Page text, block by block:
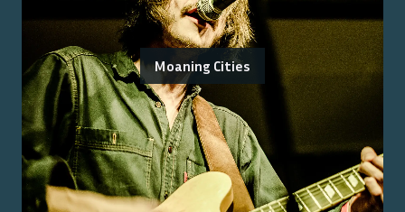
Moaning Cities